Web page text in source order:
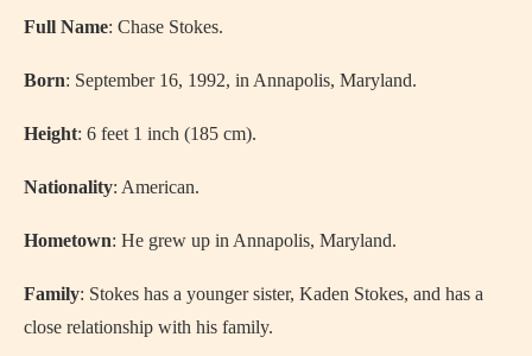
Full Name: Chase Stokes.
Born: September 16, 1992, in Annapolis, Maryland.
Height: 6 feet 1 inch (185 cm).
Nationality: American.
Hometown: He grew up in Annapolis, Maryland.
Family: Stokes has a younger sister, Kaden Stokes, and has a
close relationship with his family.